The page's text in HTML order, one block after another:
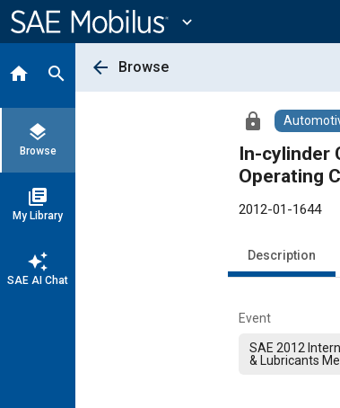
Content
expand_more
home search
layers
Browse
library_books
My Library
auto_awesome
SAE AI Chat
arrow_back Browse
lock
In-cylinder
Operating
2012-01-1644
Description
Event
SAE 2012
& Lubricants